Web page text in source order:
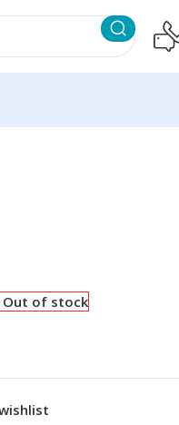
Out of stock